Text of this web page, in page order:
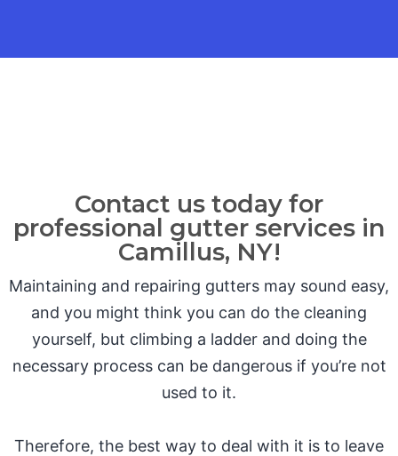
Contact us today for
professional gutter services in
Camillus, NY!
Maintaining and repairing gutters may sound easy,
and you might think you can do the cleaning
yourself, but climbing a ladder and doing the
necessary process can be dangerous if you’re not
used to it.
Therefore, the best way to deal with it is to leave